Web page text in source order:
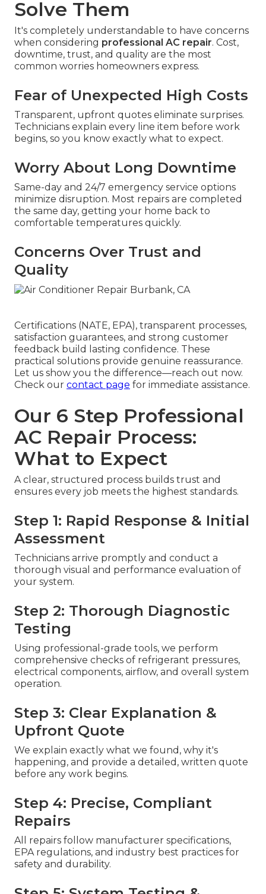
Solve Them
It's completely understandable to have concerns
when considering professional AC repair. Cost,
downtime, trust, and quality are the most
common worries homeowners express.
Fear of Unexpected High Costs
Transparent, upfront quotes eliminate surprises.
Technicians explain every line item before work
begins, so you know exactly what to expect.
Worry About Long Downtime
Same-day and 24/7 emergency service options
minimize disruption. Most repairs are completed
the same day, getting your home back to
comfortable temperatures quickly.
Concerns Over Trust and
Quality
Certifications (NATE, EPA), transparent processes,
satisfaction guarantees, and strong customer
feedback build lasting confidence. These
practical solutions provide genuine reassurance.
Let us show you the difference—reach out now.
Check our contact page for immediate assistance.
Our 6 Step Professional
AC Repair Process:
What to Expect
A clear, structured process builds trust and
ensures every job meets the highest standards.
Step 1: Rapid Response & Initial
Assessment
Technicians arrive promptly and conduct a
thorough visual and performance evaluation of
your system.
Step 2: Thorough Diagnostic
Testing
Using professional-grade tools, we perform
comprehensive checks of refrigerant pressures,
electrical components, airflow, and overall system
operation.
Step 3: Clear Explanation &
Upfront Quote
We explain exactly what we found, why it's
happening, and provide a detailed, written quote
before any work begins.
Step 4: Precise, Compliant
Repairs
All repairs follow manufacturer specifications,
EPA regulations, and industry best practices for
safety and durability.